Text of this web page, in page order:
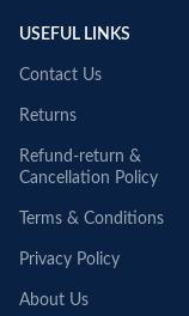
USEFUL LINKS
Contact Us
Returns
Refund-return &
Cancellation Policy
Terms & Conditions
Privacy Policy
About Us